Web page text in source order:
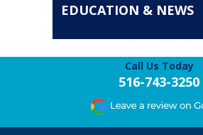
EDUCATION & NEWS
Call Us Today
516-743-3250